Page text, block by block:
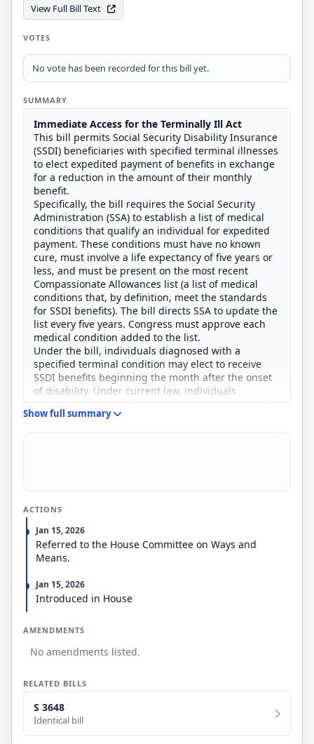
View Full Bill Text
VOTES
No vote has been recorded for this bill yet.
SUMMARY
Immediate Access for the Terminally Ill Act
This bill permits Social Security Disability Insurance
(SSDI) beneficiaries with specified terminal illnesses
to elect expedited payment of benefits in exchange
for a reduction in the amount of their monthly
benefit.
Specifically, the bill requires the Social Security
Administration (SSA) to establish a list of medical
conditions that qualify an individual for expedited
payment. These conditions must have no known
cure, must involve a life expectancy of five years or
less, and must be present on the most recent
Compassionate Allowances list (a list of medical
conditions that, by definition, meet the standards
for SSDI benefits). The bill directs SSA to update the
list every five years. Congress must approve each
medical condition added to the list.
Under the bill, individuals diagnosed with a
specified terminal condition may elect to receive
SSDI benefits beginning the month after the onset
of disability. Under current law, individuals
generally must wait five months after the onset of
disability to begin receiving SSDI benefits.
beneficiary’s monthly benefit, so long as the
collection amount is not less than 10% of their
monthly benefit.
Show full summary
ACTIONS
Jan 15, 2026
Referred to the House Committee on Ways and
Means.
Jan 15, 2026
Introduced in House
AMENDMENTS
No amendments listed.
RELATED BILLS
S 3648
Identical bill